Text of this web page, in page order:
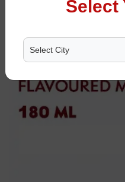
Select
Select City